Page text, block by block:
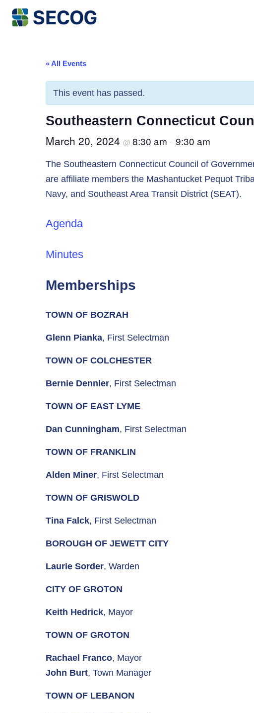
Return to Home
« All Events
This event has passed.
Southeastern Connecticut
March 20, 2024 @ 8:30 am –9:30 am
The Southeastern Connecticut Council of
are affiliate members the Mashantucket Pequot
Navy, and Southeast Area Transit District (SEAT).
Agenda
Minutes
Memberships
TOWN OF BOZRAH
Glenn Pianka, First Selectman
TOWN OF COLCHESTER
Bernie Dennler, First Selectman
TOWN OF EAST LYME
Dan Cunningham, First Selectman
TOWN OF FRANKLIN
Alden Miner, First Selectman
TOWN OF GRISWOLD
Tina Falck, First Selectman
BOROUGH OF JEWETT CITY
Laurie Sorder, Warden
CITY OF GROTON
Keith Hedrick, Mayor
TOWN OF GROTON
Rachael Franco, Mayor
John Burt, Town Manager
TOWN OF LEBANON